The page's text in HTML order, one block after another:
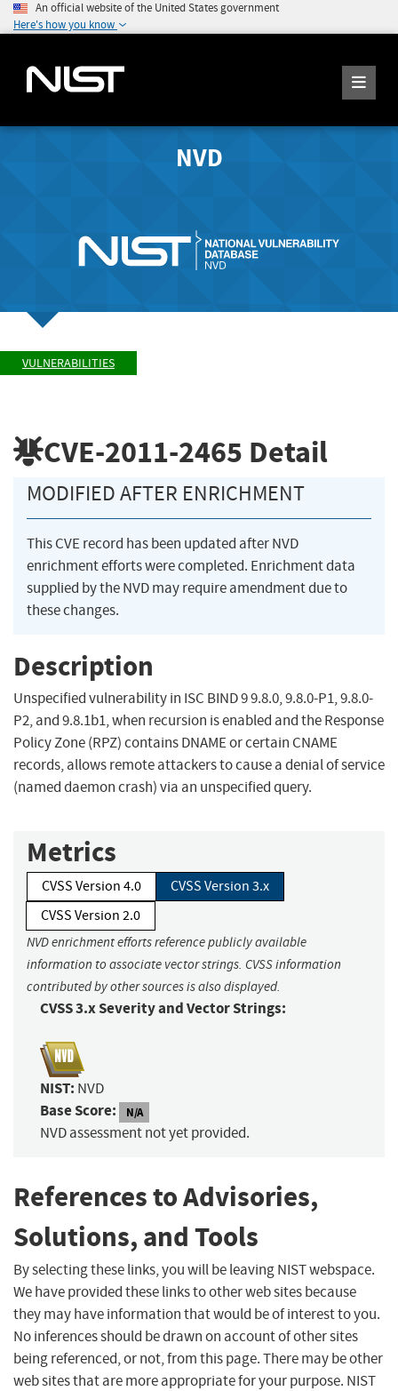
An official website of the United States government
Here's how you know
NVD
VULNERABILITIES
CVE-2011-2465 Detail
MODIFIED AFTER ENRICHMENT
This CVE record has been updated after NVD
enrichment efforts were completed. Enrichment data
supplied by the NVD may require amendment due to
these changes.
Description
Unspecified vulnerability in ISC BIND 9 9.8.0, 9.8.0-P1, 9.8.0-
P2, and 9.8.1b1, when recursion is enabled and the Response
Policy Zone (RPZ) contains DNAME or certain CNAME
records, allows remote attackers to cause a denial of service
(named daemon crash) via an unspecified query.
Metrics
CVSS Version 4.0
CVSS Version 3.x
CVSS Version 2.0
NVD enrichment efforts reference publicly available
information to associate vector strings. CVSS information
contributed by other sources is also displayed.
CVSS 3.x Severity and Vector Strings:
NIST: NVD
Base Score: N/A
NVD assessment not yet provided.
References to Advisories,
Solutions, and Tools
By selecting these links, you will be leaving NIST webspace.
We have provided these links to other web sites because
they may have information that would be of interest to you.
No inferences should be drawn on account of other sites
being referenced, or not, from this page. There may be other
web sites that are more appropriate for your purpose. NIST